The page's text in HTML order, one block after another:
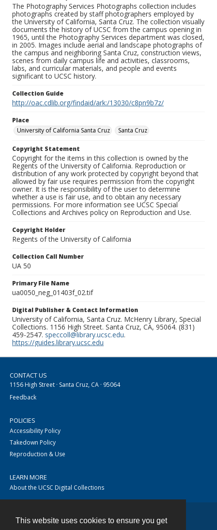
This website uses cookies to ensure you get
The Photography Services Photographs collection includes
photographs created by staff photographers employed by
the University of California, Santa Cruz. The collection visually
documents the history of UCSC from the campus opening in
1965, until the Photography Services department was closed,
in 2005. Images include aerial and landscape photographs of
the campus and neighboring Santa Cruz, construction views,
scenes from daily campus life and activities, classrooms,
labs, and curricular materials, and people and events
significant to UCSC history.
Collection Guide
http://oac.cdlib.org/findaid/ark:/13030/c8pn9b7z/
Place
University of California Santa Cruz
Santa Cruz
Copyright Statement
Copyright for the items in this collection is owned by the
Regents of the University of California. Reproduction or
distribution of any work protected by copyright beyond that
allowed by fair use requires permission from the copyright
owner. It is the responsibility of the user to determine
whether a use is fair use, and to obtain any necessary
permissions. For more information see UCSC Special
Collections and Archives policy on Reproduction and Use.
Copyright Holder
Regents of the University of California
Collection Call Number
UA 50
Primary File Name
ua0050_neg_01403f_02.tif
Digital Publisher & Contact Information
University of California, Santa Cruz. McHenry Library, Special
Collections. 1156 High Street. Santa Cruz, CA, 95064. (831)
459-2547. speccoll@library.ucsc.edu.
https://guides.library.ucsc.edu
CONTACT US
1156 High Street · Santa Cruz, CA · 95064
Feedback
POLICIES
Accessibility Policy
Takedown Policy
Reproduction & Use
LEARN MORE
About the UCSC Digital Collections